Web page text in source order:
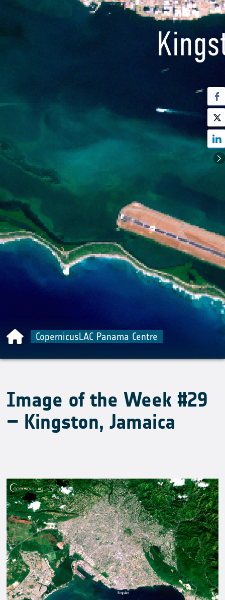
CopernicusLAC Panama Centre
Image of the Week #29
– Kingston, Jamaica